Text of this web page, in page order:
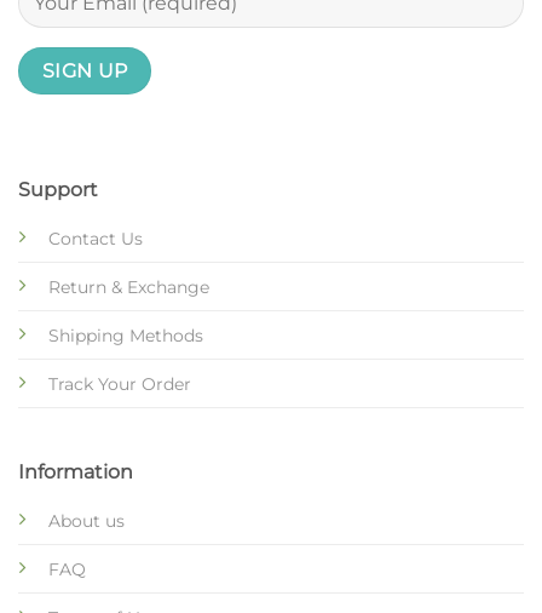
Support
Contact Us
Return & Exchange
Shipping Methods
Track Your Order
Information
About us
FAQ